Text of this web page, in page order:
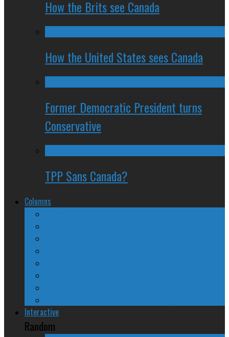
How the Brits see Canada
How the United States sees Canada
Former Democratic President turns
Conservative
TPP Sans Canada?
Columns
Interactive
Random